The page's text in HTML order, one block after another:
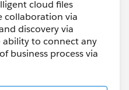
cloud files
collaboration via
discovery via
to connect any
business process via